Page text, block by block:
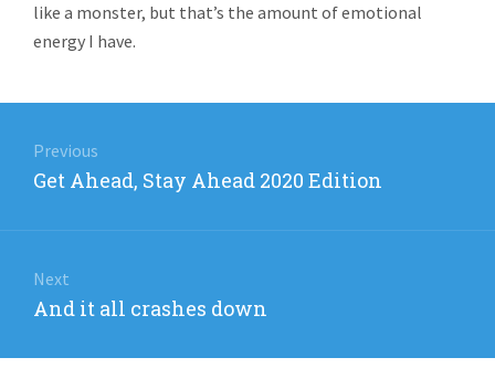
like a monster, but that’s the amount of emotional
energy I have.
navigation
Previous
Previous
Get Ahead, Stay Ahead 2020 Edition
Next
Next
And it all crashes down